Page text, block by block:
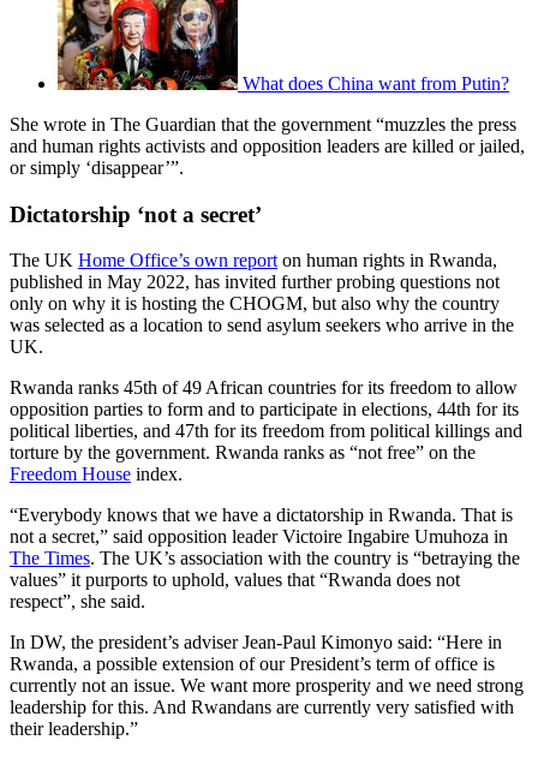
What does China want from Putin?
She wrote in The Guardian that the government “muzzles the press
and human rights activists and opposition leaders are killed or jailed,
or simply ‘disappear’”.
Dictatorship ‘not a secret’
The UK Home Office’s own reporton human rights in Rwanda,
published in May 2022, has invited further probing questions not
only on why it is hosting the CHOGM, but also why the country
was selected as a location to send asylum seekers who arrive in the
UK.
Rwanda ranks 45th of 49 African countries for its freedom to allow
opposition parties to form and to participate in elections, 44th for its
political liberties, and 47th for its freedom from political killings and
torture by the government. Rwanda ranks as “not free” on the
Freedom House index.
“Everybody knows that we have a dictatorship in Rwanda. That is
not a secret,” said opposition leader Victoire Ingabire Umuhoza in
The Times. The UK’s association with the country is “betraying the
values” it purports to uphold, values that “Rwanda does not
respect”, she said.
In DW, the president’s adviser Jean-Paul Kimonyo said: “Here in
Rwanda, a possible extension of our President’s term of office is
currently not an issue. We want more prosperity and we need strong
leadership for this. And Rwandans are currently very satisfied with
their leadership.”